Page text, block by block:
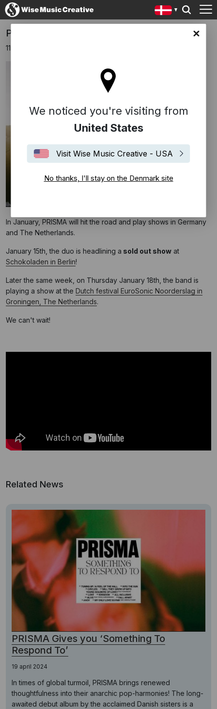
site
We noticed you're visiting from
United States
Visit Wise Music Creative - USA
No thanks, I'll stay on the Denmark site
PRISMA x Berlin & ESNS
11 januar 2024
In January, PRISMA will hit the road and play shows in Germany
and The Netherlands.
January 15th, the duo is headlining a sold out show at
Schokoladen in Berlin!
Later the same week, on Thursday January 18th, the band is
playing a show at the Dutch festival EuroSonic Noorderslag in
Groningen, The Netherlands.
We can't wait!
Related News
PRISMA Gives you ‘Something To
Respond To’
19 april 2024
In times of global turmoil, PRISMA brings renewed
thoughtfulness into their anarchic pop-harmonies! The long-
awaited debut album by the acclaimed Danish sisters is a